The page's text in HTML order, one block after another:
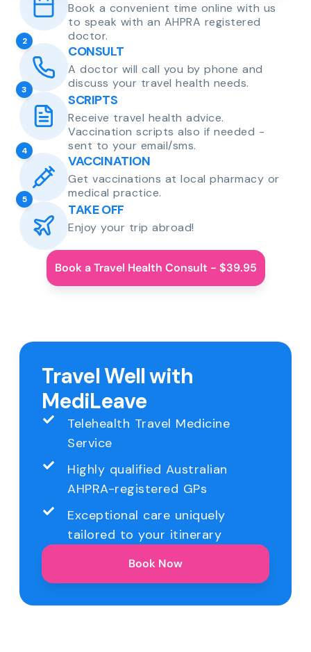
Book a convenient time online with us
to speak with an AHPRA registered
doctor.
2
CONSULT
A doctor will call you by phone and
discuss your travel health needs.
3
SCRIPTS
Receive travel health advice.
Vaccination scripts also if needed -
sent to your email/sms.
4
VACCINATION
Get vaccinations at local pharmacy or
medical practice.
5
TAKE OFF
Enjoy your trip abroad!
Book a Travel Health Consult - $39.95
Travel Well with
MediLeave
Telehealth Travel Medicine
Service
Highly qualified Australian
AHPRA-registered GPs
Exceptional care uniquely
tailored to your itinerary
Book Now